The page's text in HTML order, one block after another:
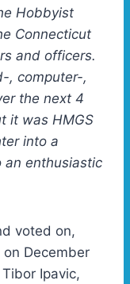
Hobbyist
Connecticut
and officers.
, computer-,
the next 4
it was HMGS
into a
an enthusiastic
voted on,
December
Ipavic,